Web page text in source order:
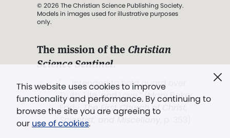
This website uses cookies to improve
functionality and performance. By continuing to
browse the site you are agreeing to
our use of cookies.
© 2026 The Christian Science Publishing Society.
Models in images used for illustrative purposes
only.
The mission of the Christian
Science Sentinel.
". . . intended to hold guard over
Truth, Life, and Love.” (Mary Baker
Eddy,The First Church of Christ,
Scientist, and Miscellany